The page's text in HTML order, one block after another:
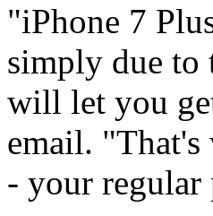
"iPhone 7
simply due to
will let you
email. "That's
- your